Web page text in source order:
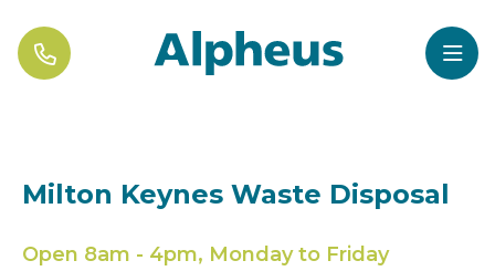
 
Milton Keynes Waste Disposal
Open 8am - 4pm, Monday to Friday